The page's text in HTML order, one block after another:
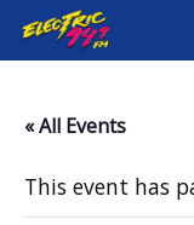
« All Events
This event has